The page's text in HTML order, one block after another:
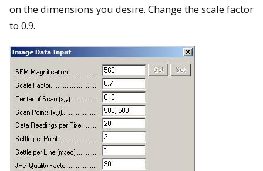
on the dimensions you desire. Change the scale factor
to 0.9.